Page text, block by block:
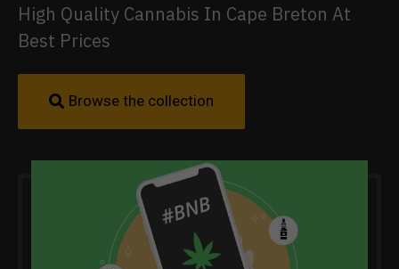
High Quality Cannabis In Cape Breton At
Best Prices
Browse the collection